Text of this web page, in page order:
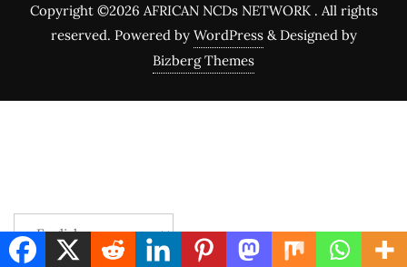
Copyright ©2026 AFRICAN NCDs NETWORK . All rights
reserved. Powered by WordPress & Designed by
Bizberg Themes